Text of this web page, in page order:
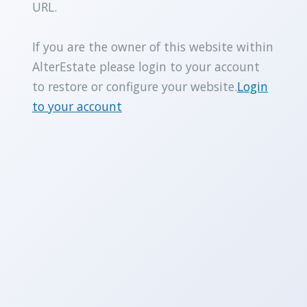
URL.
If you are the owner of this website within
AlterEstate please login to your account
to restore or configure your website.Login
to your account